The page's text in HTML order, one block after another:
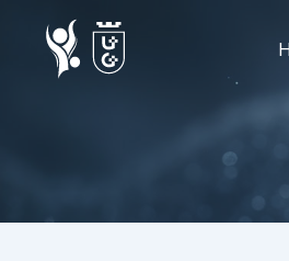
content